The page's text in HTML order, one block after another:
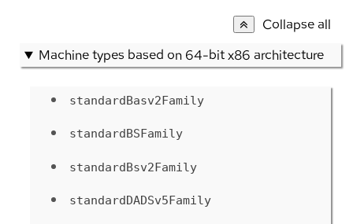
Collapse all
Machine types based on 64-bit x86 architecture
standardBasv2Family
standardBSFamily
standardBsv2Family
standardDADSv5Family